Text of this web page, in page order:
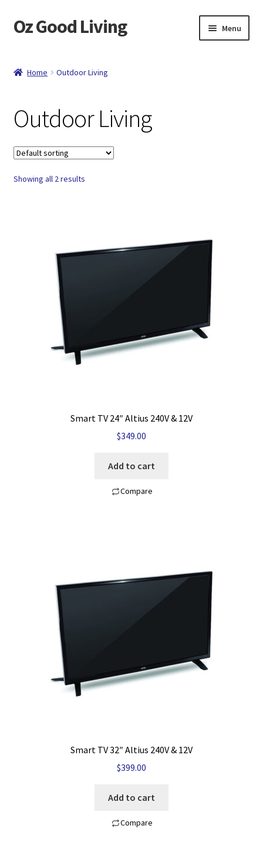
Skip
to
Skip
to
Oz Good Living Menu
Cart
Catalog
Checkout
My account
Privacy Policy
Refund and Returns Policy
Home Outdoor Living
Outdoor Living
Showing all 2 results
Smart TV 24″ Altius 240V & 12V
$349.00
Add to cart
Compare
Smart TV 32″ Altius 240V & 12V
$399.00
Add to cart
Compare